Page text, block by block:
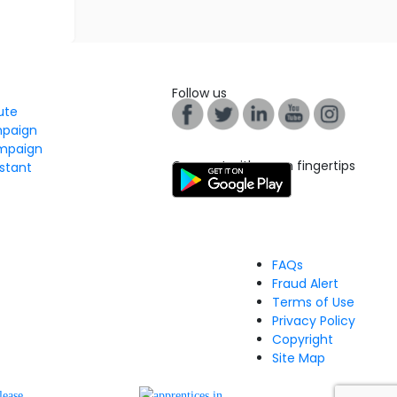
Follow us
Connect with us on fingertips
FAQs
Fraud Alert
Terms of Use
Privacy Policy
Copyright
Site Map